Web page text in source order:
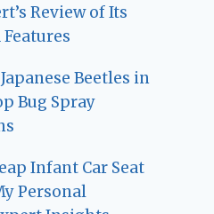
Review of Its
Beetles in
Bug Spray
Infant Car Seat
Personal